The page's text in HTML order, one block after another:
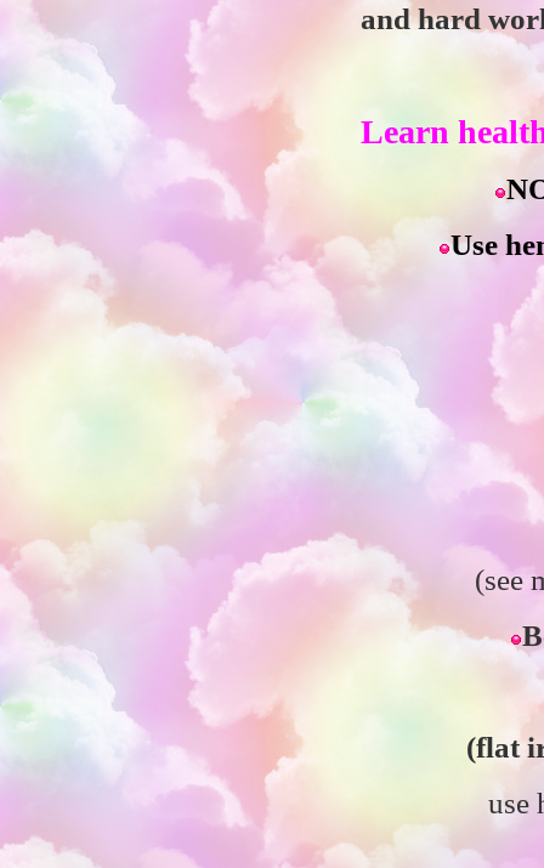
and hard
Learn
Use
(see
(flat
use